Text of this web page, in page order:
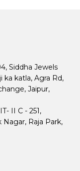
Siddha Jewels
ka katla, Agra Rd,
Jaipur,
II C - 251,
Nagar, Raja Park,